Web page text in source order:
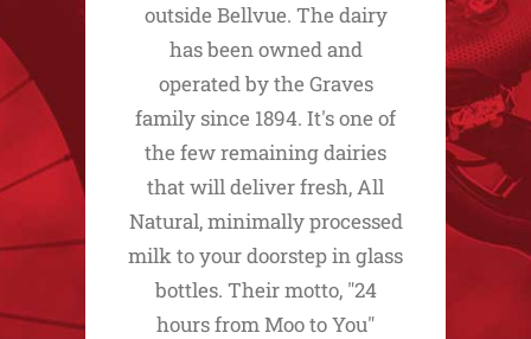
outside Bellvue. The dairy
has been owned and
operated by the Graves
family since 1894. It's one of
the few remaining dairies
that will deliver fresh, All
Natural, minimally processed
milk to your doorstep in glass
bottles. Their motto, "24
hours from Moo to You"